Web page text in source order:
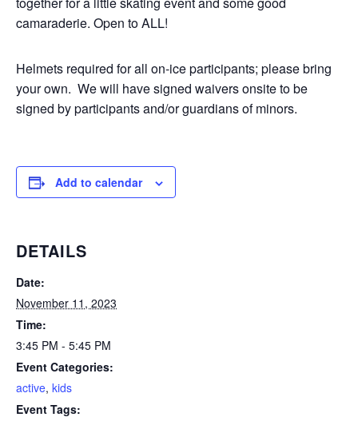
camaraderie. Open to ALL!
Helmets required for all on-ice participants; please bring
your own. We will have signed waivers onsite to be
signed by participants and/or guardians of minors.
Add to calendar
DETAILS
Date:
November 11, 2023
Time:
3:45 PM - 5:45 PM
Event Categories:
active, kids
Event Tags: